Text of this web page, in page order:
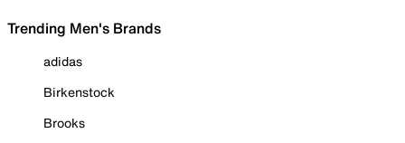
Trending Men's Brands
adidas
Birkenstock
Brooks